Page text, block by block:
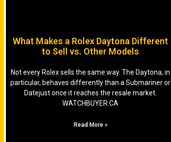
What Makes a Rolex Daytona Different
to Sell vs. Other Models
Not every Rolex sells the same way. The Daytona, in
particular, behaves differently than a Submariner or
Datejust once it reaches the resale market.
WATCHBUYER.CA
Read More »